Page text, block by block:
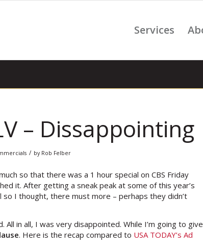
Services
– Dissappointing
/ by Rob Felber
so that there was a 1 hour special on CBS Friday
it. After getting a sneak peak at some of this year’s
I thought, there must more – perhaps they didn’t
in all, I was very disappointed. While I’m going to give
. Here is the recap compared to USA TODAY’s Ad